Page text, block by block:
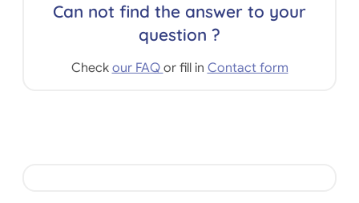
Can not find the answer to your
question ?
Check our FAQ or fill in Contact form